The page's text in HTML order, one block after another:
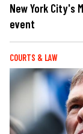
New York City's
event
COURTS & LAW